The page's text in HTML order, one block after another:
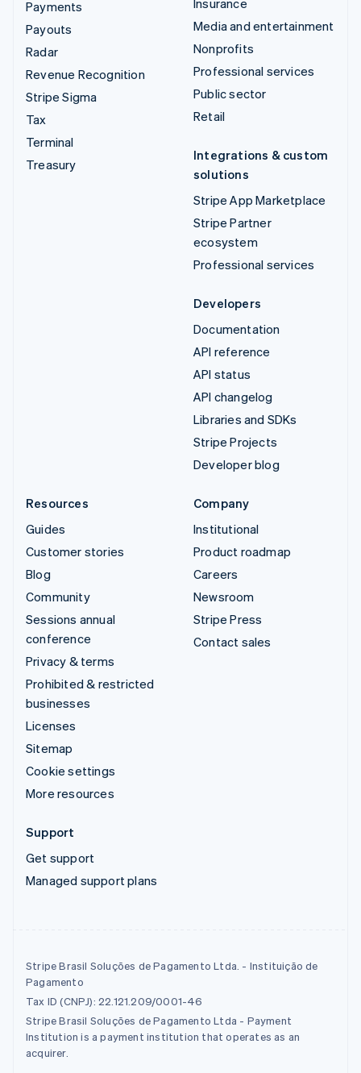
Payments
Payouts
Radar
Revenue Recognition
Stripe Sigma
Tax
Terminal
Treasury
Media and entertainment
Nonprofits
Professional services
Public sector
Retail
Integrations & custom
solutions
Stripe App Marketplace
Stripe Partner
ecosystem
Professional services
Developers
Documentation
API reference
API status
API changelog
Libraries and SDKs
Stripe Projects
Developer blog
Resources
Guides
Customer stories
Blog
Community
Sessions annual
conference
Privacy & terms
Prohibited & restricted
businesses
Licenses
Sitemap
Cookie settings
More resources
Company
Institutional
Product roadmap
Careers
Newsroom
Stripe Press
Contact sales
Support
Get support
Managed support plans
Stripe Brasil Soluções de Pagamento Ltda. - Instituição de
Pagamento
Tax ID (CNPJ): 22.121.209/0001-46
Stripe Brasil Soluções de Pagamento Ltda - Payment
Institution is a payment institution that operates as an
acquirer.